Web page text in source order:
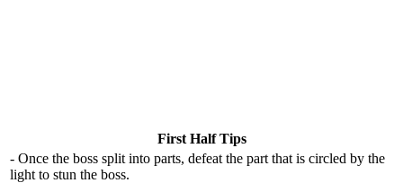
First Half Tips
- Once the boss split into parts, defeat the part that is circled by the
light to stun the boss.